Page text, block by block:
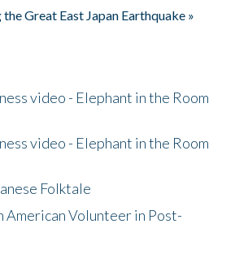
Great East Japan Earthquake »
video - Elephant in the Room
video - Elephant in the Room
Folktale
American Volunteer in Post-